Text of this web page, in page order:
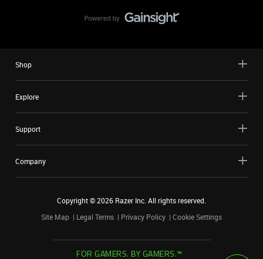
Shop
Explore
Support
Company
Copyright ©2026 Razer Inc. All rights reserved.
Site Map
Legal Terms Privacy Policy Cookie Settings
FOR GAMERS. BY GAMERS.™